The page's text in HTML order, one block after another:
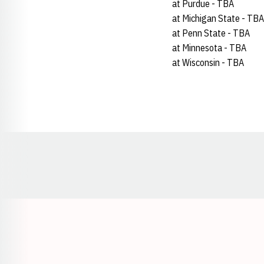
at Purdue - TBA
at Michigan State - TBA
at Penn State - TBA
at Minnesota - TBA
at Wisconsin - TBA